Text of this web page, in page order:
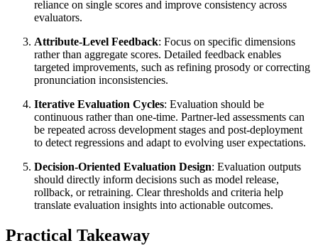
reliance on single scores and improve consistency across
evaluators.
Attribute-Level Feedback: Focus on specific dimensions
rather than aggregate scores. Detailed feedback enables
targeted improvements, such as refining prosody or correcting
pronunciation inconsistencies.
Iterative Evaluation Cycles: Evaluation should be
continuous rather than one-time. Partner-led assessments can
be repeated across development stages and post-deployment
to detect regressions and adapt to evolving user expectations.
Decision-Oriented Evaluation Design: Evaluation outputs
should directly inform decisions such as model release,
rollback, or retraining. Clear thresholds and criteria help
translate evaluation insights into actionable outcomes.
Practical Takeaway